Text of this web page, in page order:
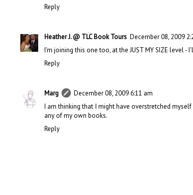
Reply
Heather J. @ TLC Book Tours December 08, 2009
I'm joining this one too, at the JUST MY SIZE level
Reply
Marg
December 08, 2009 6:11 am
I am thinking that I might have overstretched
any of my own books.
Reply